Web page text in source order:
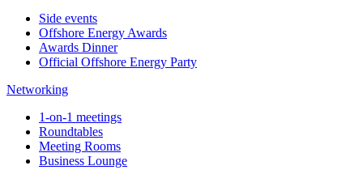
Side events
Offshore Energy Awards
Awards Dinner
Official Offshore Energy Party
Networking
1-on-1 meetings
Roundtables
Meeting Rooms
Business Lounge